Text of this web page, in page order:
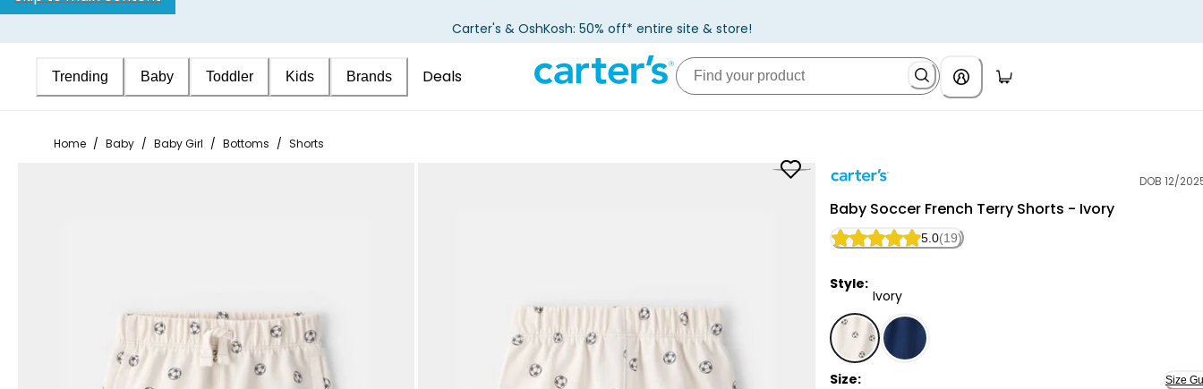
Carter's & OshKosh: 50% off* entire site & store!
Trending Baby Toddler Kids Brands Deals
Home / Baby / Baby Girl / Bottoms / Shorts
DOB 12/
Baby Soccer French Terry Shorts - Ivory
5.0(19)
Style:
Ivory
Ivory - Baby Soccer French Terry Shorts - Ivory,
Size: Size